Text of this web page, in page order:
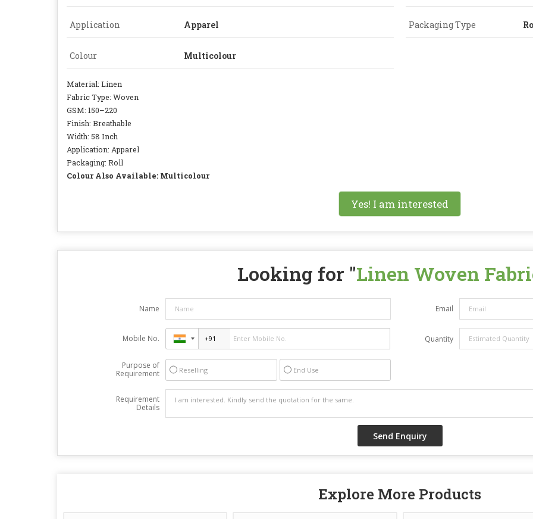
Application Apparel Packaging Type
Colour Multicolour
Material: Linen
Fabric Type: Woven
GSM: 150–220
Finish: Breathable
Width: 58 Inch
Application: Apparel
Packaging: Roll
Colour Also Available: Multicolour
Yes! I am interested
Looking for "Linen Woven
Name Email
Mobile No. Quantity
Purpose of
Requirement
Reselling End Use
Requirement
Details
Explore More Products